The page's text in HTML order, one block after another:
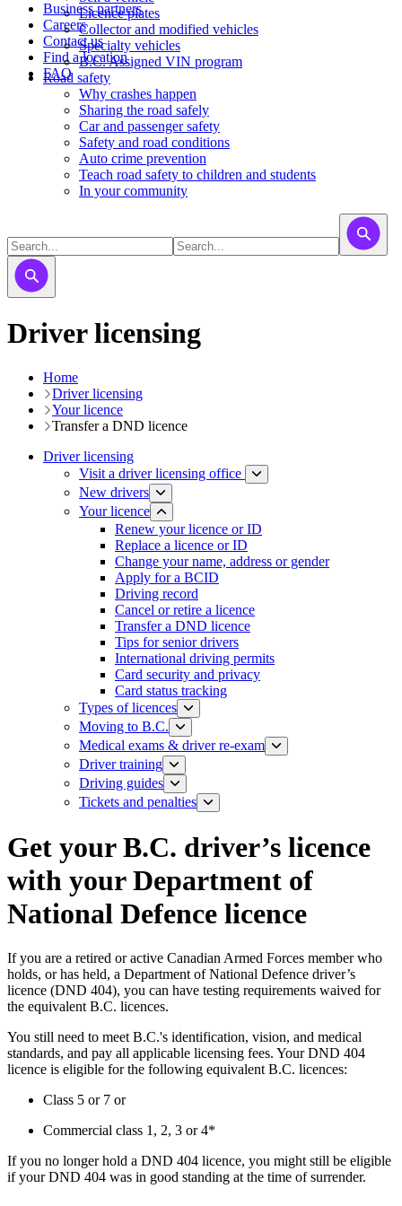
Business partners
Careers
Contact us
Find a location
FAQ
Licence plates
​​​Collector and modified vehicles
​​​​​Specialty vehicles
B.C. Assigned VIN program
Road safety
Why crashes happen
Sharing the road safely
Car and passenger safety
Safety and road conditions
Auto crime prevention
Teach road safety to children and students
In your community
Driver licensing
Home
Driver licensing
Your licence
Transfer a DND licence
Driver licensing
Visit a driver licensing office
New drivers
Your licence
Renew your licence or ID
Replace a licence or ID
Change your name, address or gender
Apply for a BCID
Driving record
Cancel or retire a licence
Transfer a DND licence
Tips for senior drivers
International driving permits
Card security and privacy
Card status tracking
Types of licences
Moving to B.C.
Medical exams & driver re-exam
Driver training​
Driving guides
Tickets and penalties
Get your B.C. driver’s licence
with your Department of
National Defence licence
If you are a retired or active Canadian Armed Forces member who
holds, or has held, a Department of National Defence driver’s
licence (DND 404), you can have testing requirements waived for
the equivalent B.C. licences.
You still need to meet B.C.'s identification, vision, and medical
standards, and pay all applicable licensing fees. Your DND 404
licence is eligible for the following equivalent B.C. licences:
Class 5 or 7 or
Commercial class 1, 2, 3 or 4*
If you no longer hold a DND 404 licence, you might still be eligible
if your DND 404 was in good standing at the time of surrender.